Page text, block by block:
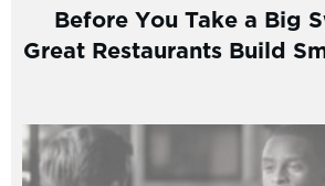
Before You Take a Big
Great Restaurants Build